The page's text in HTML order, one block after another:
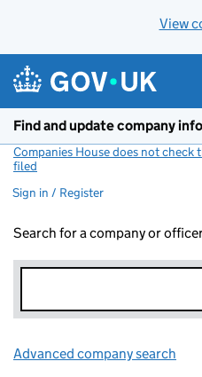
View
Find and update company
Companies House does not
filed
Sign in / Register
Search for a company or
Advanced company search